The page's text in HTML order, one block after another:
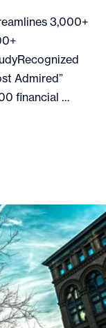
3,000+
Admired”
financial …